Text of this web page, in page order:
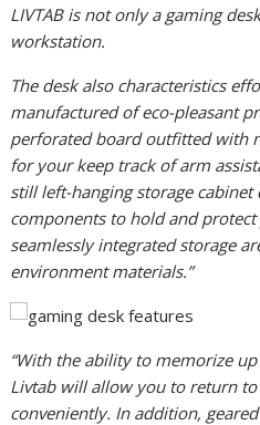
LIVTAB is not only a gaming
workstation.
The desk also characteristics
manufactured of eco-pleasant
perforated board outfitted with
for your keep track of arm
still left-hanging storage cabinet
components to hold and
seamlessly integrated storage
environment materials.”
“With the ability to memorize
Livtab will allow you to return
conveniently. In addition,